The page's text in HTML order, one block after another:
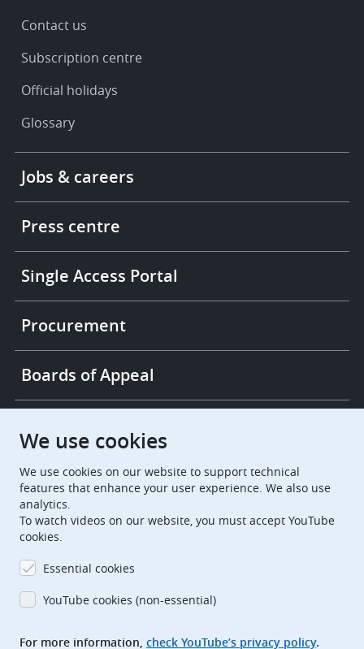
Contact us
Subscription centre
Official holidays
Glossary
More
links
Jobs & careers
Press centre
Single Access Portal
Procurement
Boards of Appeal
European Patent Office
EuropeanPatentOffice
European Patent Office
EPO Jobs
EPO Procurement
We use cookies
We use cookies on our website to support technical
features that enhance your user experience. We also use
analytics.
To watch videos on our website, you must accept YouTube
cookies.
Essential cookies
YouTube cookies (non-essential)
For more information, check YouTube’s privacy policy.